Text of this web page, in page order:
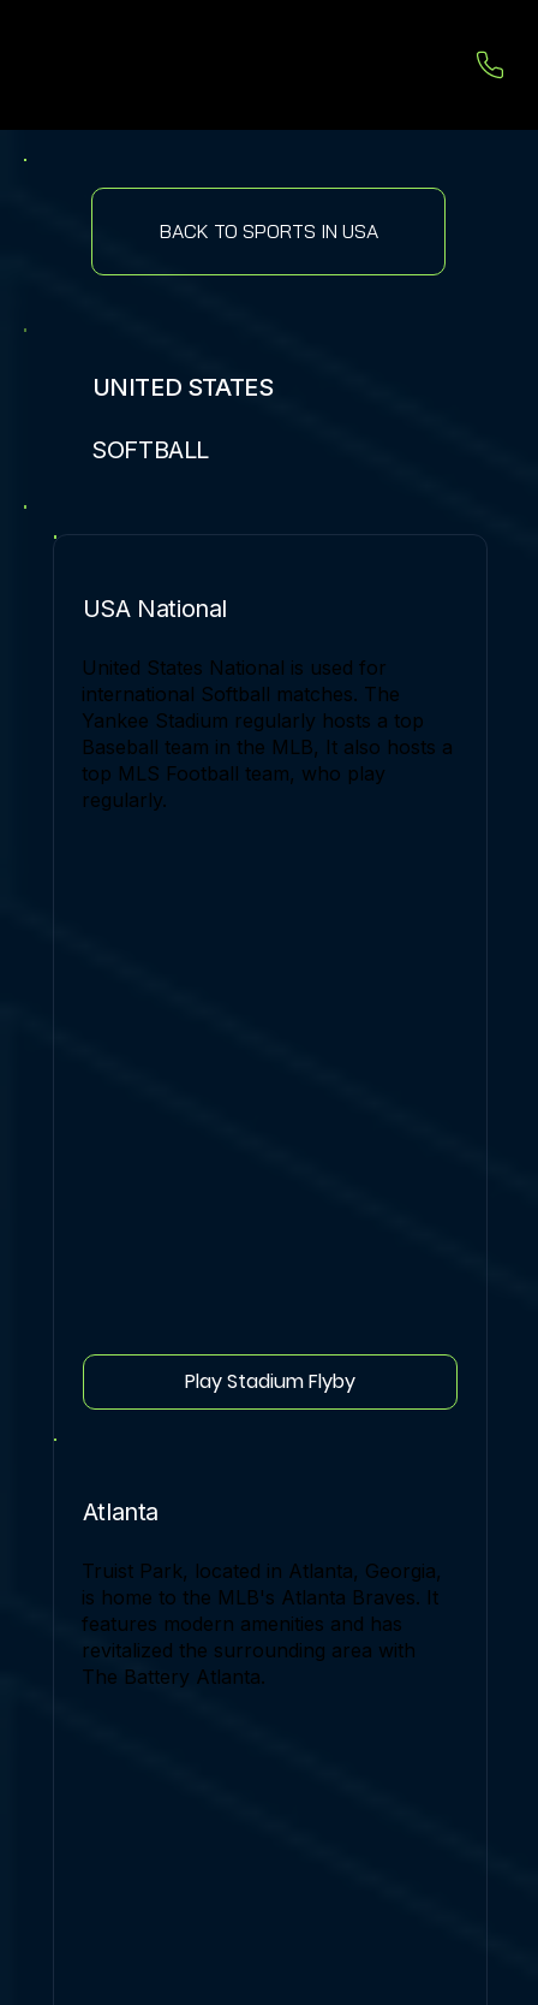
BACK TO SPORTS IN USA
UNITED STATES
SOFTBALL
USA National
United States National is used for
international Softball matches. The
Yankee Stadium regularly hosts a top
Baseball team in the MLB, It also hosts a
top MLS Football team, who play
regularly.
Play Stadium Flyby
Atlanta
Truist Park, located in Atlanta, Georgia,
is home to the MLB's Atlanta Braves. It
features modern amenities and has
revitalized the surrounding area with
The Battery Atlanta.